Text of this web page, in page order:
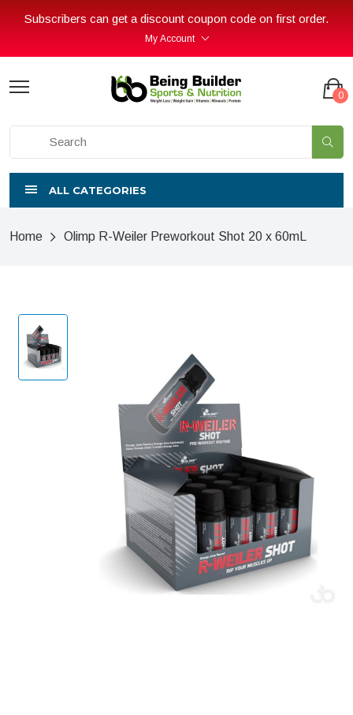
Subscribers can get a discount coupon code on first order.
My Account
0
ALL CATEGORIES
Home Olimp R-Weiler Preworkout Shot 20 x 60mL